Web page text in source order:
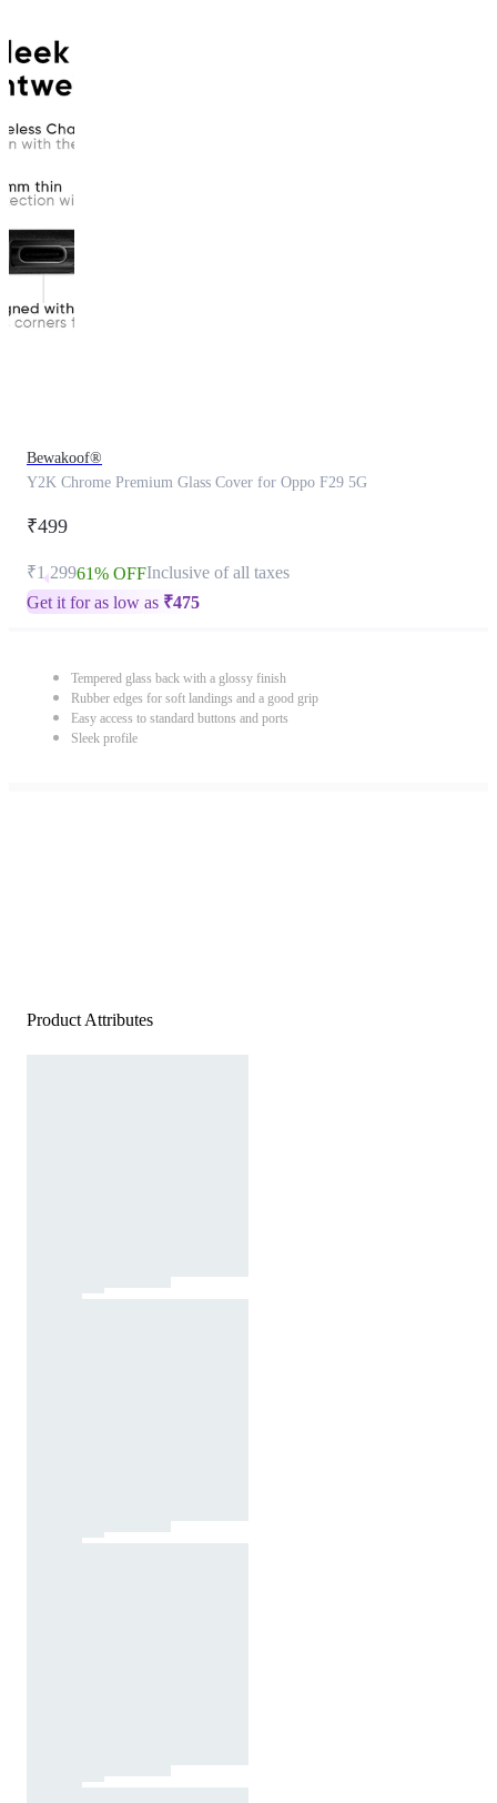
Bewakoof®
Y2K Chrome Premium Glass Cover for Oppo F29 5G
₹499
₹1,29961% OFFInclusive of all taxes
Get it for as low as ₹475
Tempered glass back with a glossy finish
Rubber edges for soft landings and a good grip
Easy access to standard buttons and ports
Sleek profile
Product Attributes